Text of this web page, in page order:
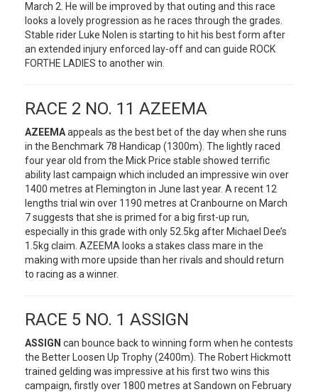
March 2. He will be improved by that outing and this race
looks a lovely progression as he races through the grades.
Stable rider Luke Nolen is starting to hit his best form after
an extended injury enforced lay-off and can guide ROCK
FORTHE LADIES to another win.
RACE 2 NO. 11 AZEEMA
AZEEMAappeals as the best bet of the day when she runs
in the Benchmark 78 Handicap (1300m). The lightly raced
four year old from the Mick Price stable showed terrific
ability last campaign which included an impressive win over
1400 metres at Flemington in June last year. A recent 12
lengths trial win over 1190 metres at Cranbourne on March
7 suggests that she is primed for a big first-up run,
especially in this grade with only 52.5kg after Michael Dee’s
1.5kg claim. AZEEMA looks a stakes class mare in the
making with more upside than her rivals and should return
to racing as a winner.
RACE 5 NO. 1 ASSIGN
ASSIGN can bounce back to winning form when he contests
the Better Loosen Up Trophy (2400m). The Robert Hickmott
trained gelding was impressive at his first two wins this
campaign, firstly over 1800 metres at Sandown on February